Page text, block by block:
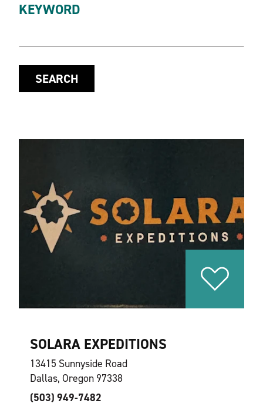
KEYWORD
SEARCH
SOLARA EXPEDITIONS
13415 Sunnyside Road
Dallas, Oregon 97338
(503) 949-7482